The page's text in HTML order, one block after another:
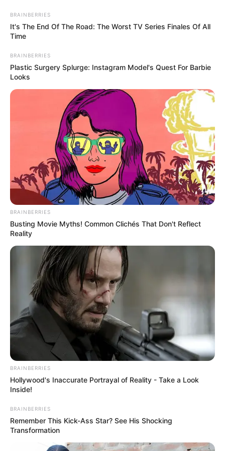
content
Menu
Crashcar
Circle Crash
March 14, 2024 byarcade_theme
Do you like racing games? Circle Crash is
waiting for you.
Read more
Categories
All
Tags
Car Circle,Crash,Crashcar
Webgl
Offroad Monster Truck
Forest Championship
March 12, 2024
BRAINBERRIES
It's The End Of The Road: The Worst TV Series Finales Of All
Time
BRAINBERRIES
Plastic Surgery Splurge: Instagram Model's Quest For Barbie
Looks
BRAINBERRIES
Busting Movie Myths! Common Clichés That Don't Reflect
Reality
BRAINBERRIES
Hollywood's Inaccurate Portrayal of Reality - Take a Look
Inside!
BRAINBERRIES
Remember This Kick-Ass Star? See His Shocking
Transformation